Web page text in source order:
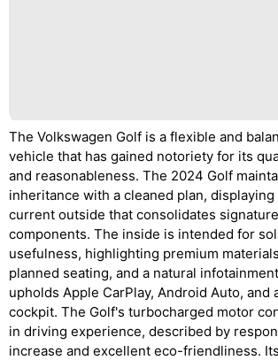
The Volkswagen Golf is a flexible and
vehicle that has gained notoriety for its
and reasonableness. The 2024 Golf
inheritance with a cleaned plan, displaying
current outside that consolidates
components. The inside is intended for
usefulness, highlighting premium
planned seating, and a natural
upholds Apple CarPlay, Android Auto, and
cockpit. The Golf's turbocharged motor
in driving experience, described by
increase and excellent eco-friendliness.